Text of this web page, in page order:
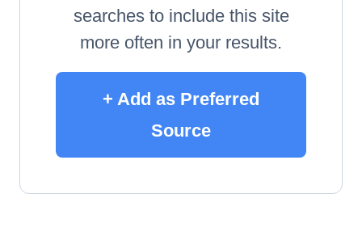
searches to include this site
more often in your results.
+ Add as Preferred
Source